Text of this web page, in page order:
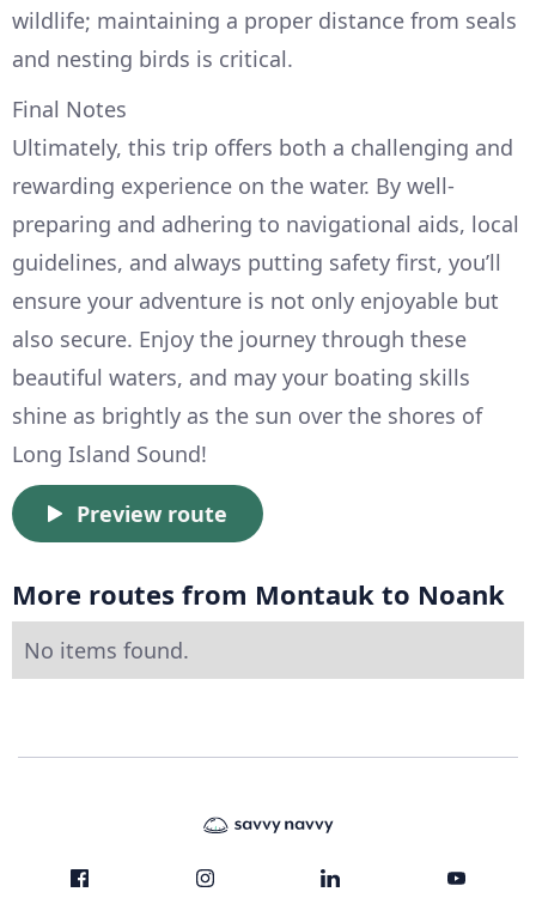
wildlife; maintaining a proper distance from seals
and nesting birds is critical.
Final Notes
Ultimately, this trip offers both a challenging and
rewarding experience on the water. By well-
preparing and adhering to navigational aids, local
guidelines, and always putting safety first, you’ll
ensure your adventure is not only enjoyable but
also secure. Enjoy the journey through these
beautiful waters, and may your boating skills
shine as brightly as the sun over the shores of
Long Island Sound!
Preview route
More routes from Montauk to Noank
No items found.